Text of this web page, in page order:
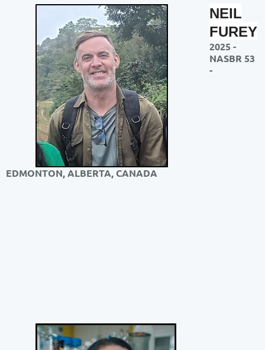
NEIL
FUREY
2025 -
NASBR 53
-
EDMONTON, ALBERTA, CANADA